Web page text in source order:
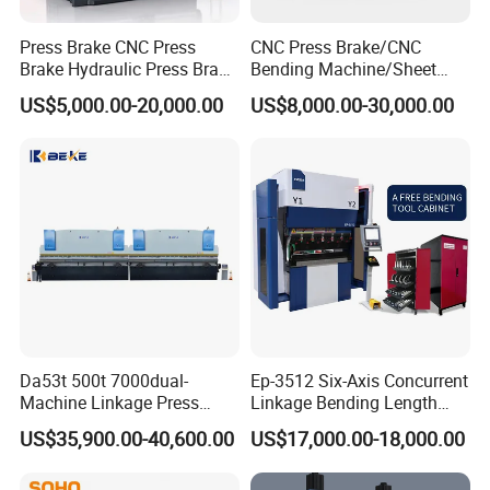
y
valu
repeat
positionin
g
m
±0.
01
±0.
01
±0.
01
±0.
01
01
positionin
g
m
m
±0.
02
±0.
02
±0.
02
±0.
02
±0.
02
R-axis
repeat
positionin
m
m
±0.
02
±0.
02
±0.
02
±0.
02
±0.
02
Press Brake CNC Press
Brake Hydraulic Press Brake
CNC Hydraulic Press Brake
Machine Da66t 125t
Bending Press Brake
US$5,000.00-20,000.00
CNC Press Brake/CNC
Bending Machine/Sheet
Metal Bending
Machine/Sheet Metal Press
US$8,000.00-30,000.00
Da53t 500t 7000dual-
Machine Linkage Press
Brake Machine
US$35,900.00-40,600.00
Ep-3512 Six-Axis Concurrent
Linkage Bending Length
1200mm CNC Electric Servo
Bending Machine
US$17,000.00-18,000.00